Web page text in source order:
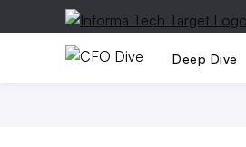
Deep Dive